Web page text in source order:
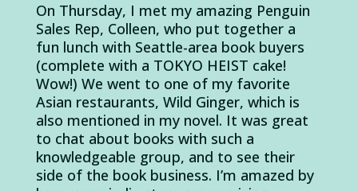
On Thursday, I met my amazing Penguin
Sales Rep, Colleen, who put together a
fun lunch with Seattle-area book buyers
(complete with a TOKYO HEIST cake!
Wow!) We went to one of my favorite
Asian restaurants, Wild Ginger, which is
also mentioned in my novel. It was great
to chat about books with such a
knowledgeable group, and to see their
side of the book business. I’m amazed by